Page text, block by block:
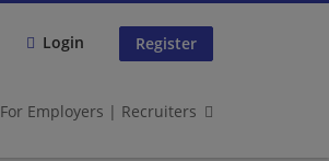
Login Register
For Employers | Recruiters